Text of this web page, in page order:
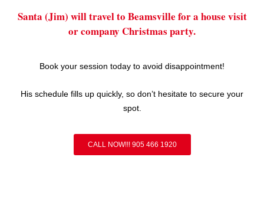
Santa (Jim) will travel to Beamsville for a house visit
or company Christmas party.
Book your session today to avoid disappointment!
His schedule fills up quickly, so don’t hesitate to secure your
spot.
CALL NOW!!! 905 466 1920